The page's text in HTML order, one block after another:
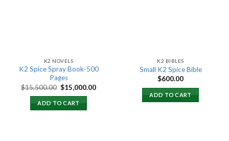
K2 NOVELS
K2 Spice Spray Book-500
Pages
$15,500.00 Original
price
was:
$15,500.00.
$15,000.00Current
ADD TO CART
K2 BIBLES
Small K2 Spice Bible
$600.00
ADD TO CART